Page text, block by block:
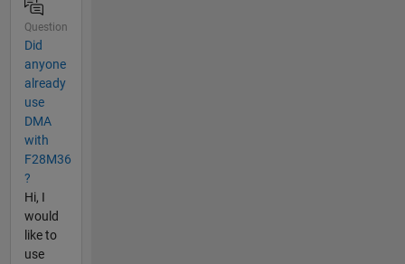
Question
Did
anyone
already
use
DMA
with
F28M36
?
Hi, I
would
like to
use